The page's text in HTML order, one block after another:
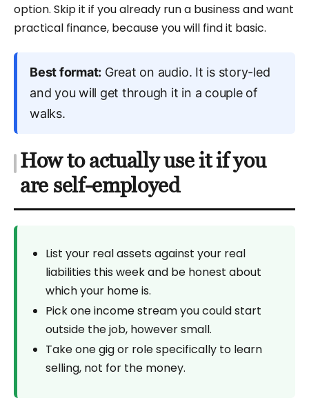
option. Skip it if you already run a business and want
practical finance, because you will find it basic.
Best format: Great on audio. It is story-led
and you will get through it in a couple of
walks.
How to actually use it if you
are self-employed
List your real assets against your real
liabilities this week and be honest about
which your home is.
Pick one income stream you could start
outside the job, however small.
Take one gig or role specifically to learn
selling, not for the money.